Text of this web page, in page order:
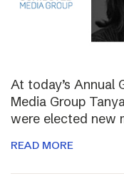
At today’s Annual
Media Group
were elected new
READ MORE